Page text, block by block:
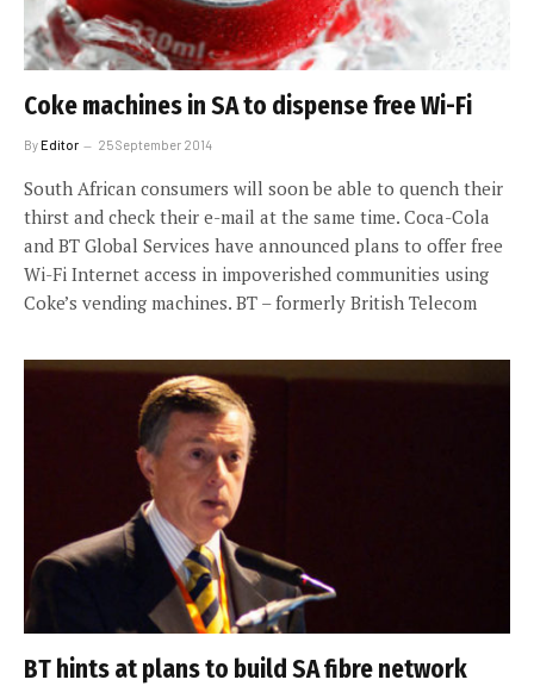
Coke machines in SA to dispense free Wi-Fi
ByEditor 25 September 2014
South African consumers will soon be able to quench their
thirst and check their e-mail at the same time. Coca-Cola
and BT Global Services have announced plans to offer free
Wi-Fi Internet access in impoverished communities using
Coke’s vending machines. BT – formerly British Telecom
BT hints at plans to build SA fibre network